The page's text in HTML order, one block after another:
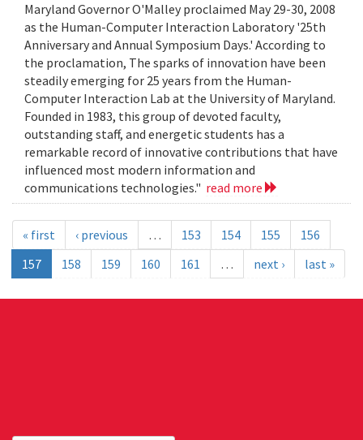
Maryland Governor O'Malley proclaimed May 29-30, 2008
as the Human-Computer Interaction Laboratory '25th
Anniversary and Annual Symposium Days.' According to
the proclamation, The sparks of innovation have been
steadily emerging for 25 years from the Human-
Computer Interaction Lab at the University of Maryland.
Founded in 1983, this group of devoted faculty,
outstanding staff, and energetic students has a
remarkable record of innovative contributions that have
influenced most modern information and
communications technologies." read more
« first ‹ previous … 153 154 155
156
157
158 159 160 161 … next › last »